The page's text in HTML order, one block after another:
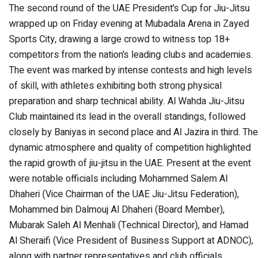
The second round of the UAE President’s Cup for Jiu-Jitsu
wrapped up on Friday evening at Mubadala Arena in Zayed
Sports City, drawing a large crowd to witness top 18+
competitors from the nation’s leading clubs and academies.
The event was marked by intense contests and high levels
of skill, with athletes exhibiting both strong physical
preparation and sharp technical ability. Al Wahda Jiu-Jitsu
Club maintained its lead in the overall standings, followed
closely by Baniyas in second place and Al Jazira in third. The
dynamic atmosphere and quality of competition highlighted
the rapid growth of jiu-jitsu in the UAE. Present at the event
were notable officials including Mohammed Salem Al
Dhaheri (Vice Chairman of the UAE Jiu-Jitsu Federation),
Mohammed bin Dalmouj Al Dhaheri (Board Member),
Mubarak Saleh Al Menhali (Technical Director), and Hamad
Al Sheraifi (Vice President of Business Support at ADNOC),